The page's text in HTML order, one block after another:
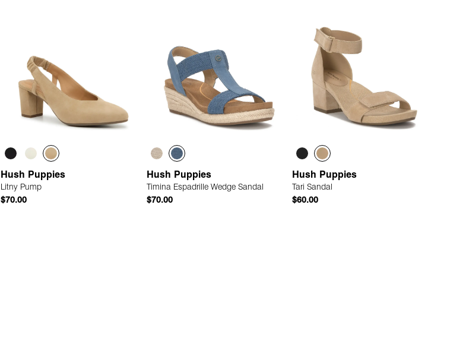
Hush Puppies
Litny Pump
$70.00
Hush Puppies
Timina Espadrille Wedge Sandal
$70.00
Hush Puppies
Tari Sandal
$60.00